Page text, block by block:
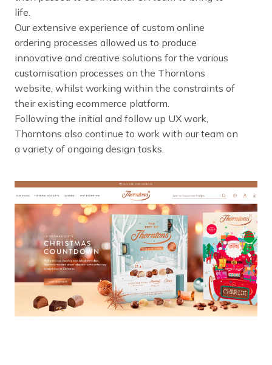
life.
Our extensive experience of custom online
ordering processes allowed us to produce
innovative and creative solutions for the various
customisation processes on the Thorntons
website, whilst working within the constraints of
their existing ecommerce platform.
Following the initial and follow up UX work,
Thorntons also continue to work with our team on
a variety of ongoing design tasks.